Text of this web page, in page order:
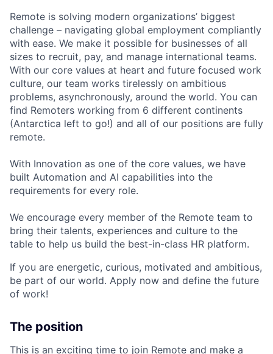
Remote is solving modern organizations’ biggest
challenge – navigating global employment compliantly
with ease. We make it possible for businesses of all
sizes to recruit, pay, and manage international teams.
With our core values at heart and future focused work
culture, our team works tirelessly on ambitious
problems, asynchronously, around the world. You can
find Remoters working from 6 different continents
(Antarctica left to go!) and all of our positions are fully
remote.
With Innovation as one of the core values, we have
built Automation and AI capabilities into the
requirements for every role.
We encourage every member of the Remote team to
bring their talents, experiences and culture to the
table to help us build the best-in-class HR platform.
If you are energetic, curious, motivated and ambitious,
be part of our world. Apply now and define the future
of work!
The position
This is an exciting time to join Remote and make a